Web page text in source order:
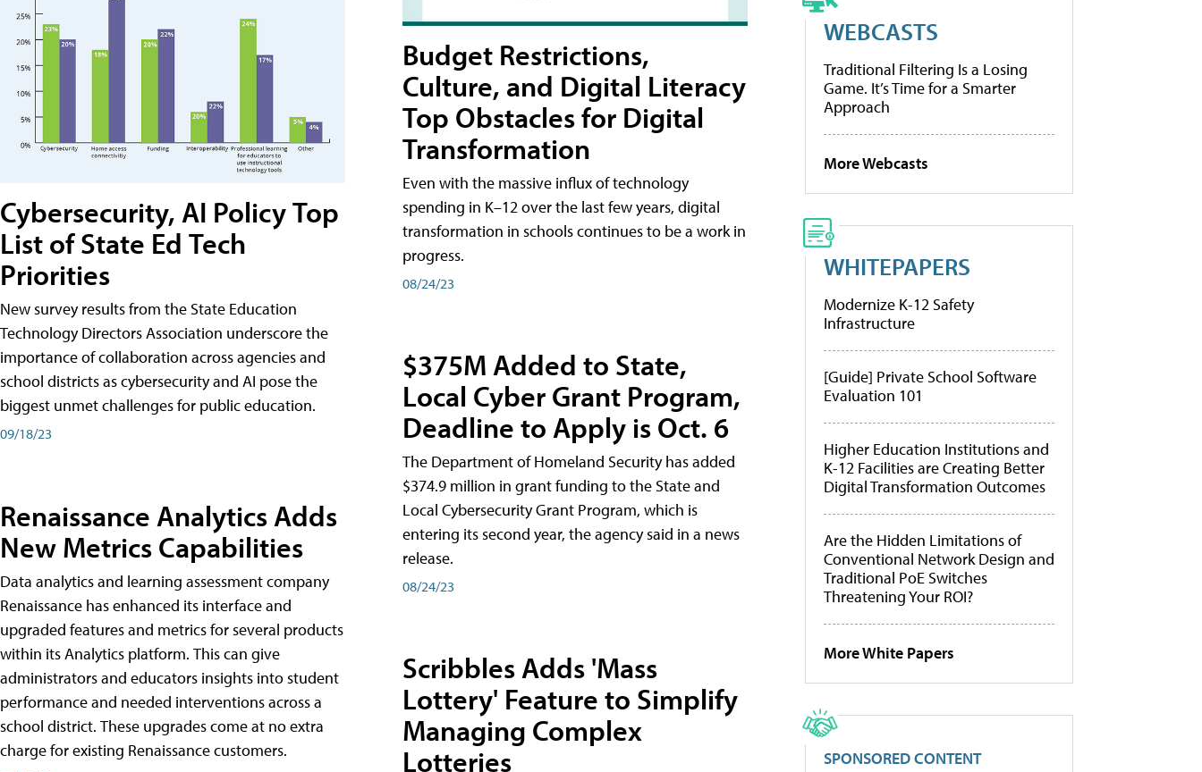
Cybersecurity, AI Policy Top
List of State Ed Tech
Priorities
New survey results from the State Education
Technology Directors Association underscore the
importance of collaboration across agencies and
school districts as cybersecurity and AI pose the
biggest unmet challenges for public education.
09/18/23
Renaissance Analytics Adds
New Metrics Capabilities
Data analytics and learning assessment company
Renaissance has enhanced its interface and
upgraded features and metrics for several products
within its Analytics platform. This can give
administrators and educators insights into student
performance and needed interventions across a
school district. These upgrades come at no extra
charge for existing Renaissance customers.
Budget Restrictions,
Culture, and Digital Literacy
Top Obstacles for Digital
Transformation
Even with the massive influx of technology
spending in K–12 over the last few years, digital
transformation in schools continues to be a work in
progress.
08/24/23
$375M Added to State,
Local Cyber Grant Program,
Deadline to Apply is Oct. 6
The Department of Homeland Security has added
$374.9 million in grant funding to the State and
Local Cybersecurity Grant Program, which is
entering its second year, the agency said in a news
release.
08/24/23
Scribbles Adds 'Mass
Lottery' Feature to Simplify
Managing Complex
Lotteries
WEBCASTS
Traditional Filtering Is a Losing
Game. It’s Time for a Smarter
Approach
More Webcasts
WHITEPAPERS
Modernize K-12 Safety
Infrastructure
[Guide] Private School Software
Evaluation 101
Higher Education Institutions and
K-12 Facilities are Creating Better
Digital Transformation Outcomes
Are the Hidden Limitations of
Conventional Network Design and
Traditional PoE Switches
Threatening Your ROI?
More White Papers
SPONSORED CONTENT